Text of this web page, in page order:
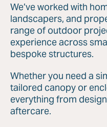
We’ve worked with
landscapers, and
range of outdoor
experience across
bespoke structures.
Whether you need a
tailored canopy or
everything from
aftercare.